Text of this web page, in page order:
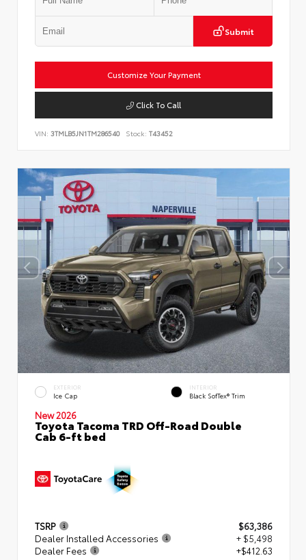
Submit
Customize Your Payment
Click To Call
VIN: 3TMLB5JN1TM286540 Stock: T43452
EXTERIOR
Ice Cap
INTERIOR
Black SofTex® Trim
New 2026
Toyota Tacoma TRD Off-Road Double
Cab 6-ft bed
TSRP
$63,386
Dealer Installed Accessories
+ $5,498
Dealer Fees
+$412.63